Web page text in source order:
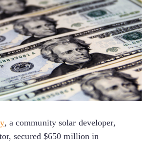
, a community solar developer,
secured $650 million in